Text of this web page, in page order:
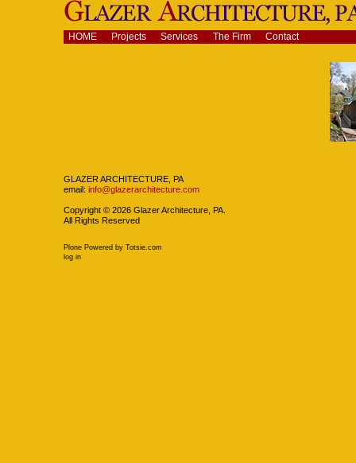
Skip
to
content.
|
Navigation
HOME Projects Services The Firm Contact
GLAZER ARCHITECTURE, PA
email: info@glazerarchitecture.com
Copyright © 2026 Glazer Architecture, PA.
All Rights Reserved
Plone Powered by Totsie.com
Personal
log in